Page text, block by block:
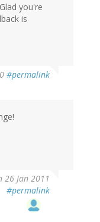
you're
is
#permalink
26 Jan 2011
#permalink